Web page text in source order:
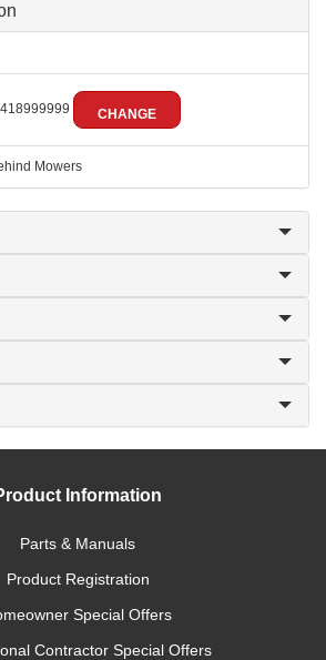
CHANGE
Mowers
Information
Parts & Manuals
Product Registration
Special Offers
Contractor Special Offers